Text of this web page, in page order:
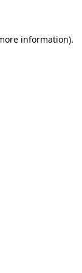
information).